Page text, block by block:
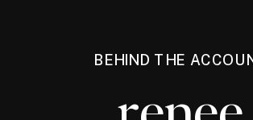
BEHIND THE